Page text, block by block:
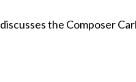
the Composer